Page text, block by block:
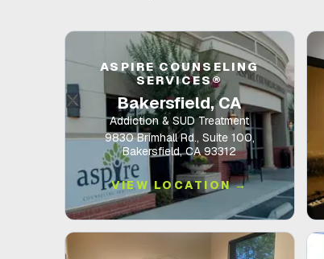
ASPIRE COUNSELING
SERVICES®
Bakersfield, CA
Addiction & SUD Treatment
9830 Brimhall Rd., Suite 100,
Bakersfield, CA 93312
VIEW LOCATION →